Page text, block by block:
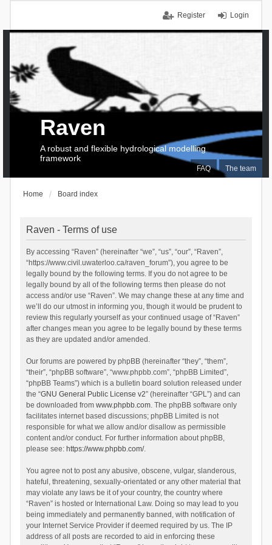
Login
Register
FAQ The team
Raven
A robust and flexible hydrological modelling
framework
Home Board index
Raven - Terms of use
By accessing “Raven” (hereinafter “we”, “us”, “our”, “Raven”,
“https://www.civil.uwaterloo.ca/raven_forum”), you agree to be
legally bound by the following terms. If you do not agree to be
legally bound by all of the following terms then please do not
access and/or use “Raven”. We may change these at any time and
we’ll do our utmost in informing you, though it would be prudent to
review this regularly yourself as your continued usage of “Raven”
after changes mean you agree to be legally bound by these terms
as they are updated and/or amended.
Our forums are powered by phpBB (hereinafter “they”, “them”,
“their”, “phpBB software”, “www.phpbb.com”, “phpBB Limited”,
“phpBB Teams”) which is a bulletin board solution released under
the “GNU General Public License v2” (hereinafter “GPL”) and can
be downloaded from www.phpbb.com. The phpBB software only
facilitates internet based discussions; phpBB Limited is not
responsible for what we allow and/or disallow as permissible
content and/or conduct. For further information about phpBB,
please see: https://www.phpbb.com/.
You agree not to post any abusive, obscene, vulgar, slanderous,
hateful, threatening, sexually-orientated or any other material that
may violate any laws be it of your country, the country where
“Raven” is hosted or International Law. Doing so may lead to you
being immediately and permanently banned, with notification of
your Internet Service Provider if deemed required by us. The IP
address of all posts are recorded to aid in enforcing these